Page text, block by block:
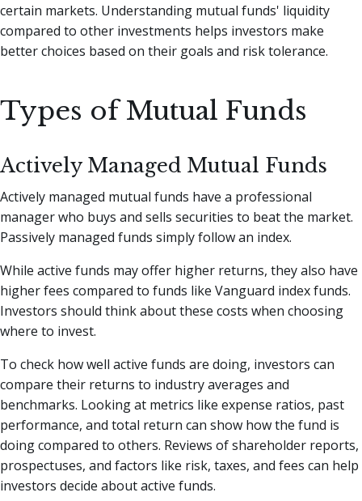
certain markets. Understanding mutual funds' liquidity
compared to other investments helps investors make
better choices based on their goals and risk tolerance.
Types of Mutual Funds
Actively Managed Mutual Funds
Actively managed mutual funds have a professional
manager who buys and sells securities to beat the market.
Passively managed funds simply follow an index.
While active funds may offer higher returns, they also have
higher fees compared to funds like Vanguard index funds.
Investors should think about these costs when choosing
where to invest.
To check how well active funds are doing, investors can
compare their returns to industry averages and
benchmarks. Looking at metrics like expense ratios, past
performance, and total return can show how the fund is
doing compared to others. Reviews of shareholder reports,
prospectuses, and factors like risk, taxes, and fees can help
investors decide about active funds.